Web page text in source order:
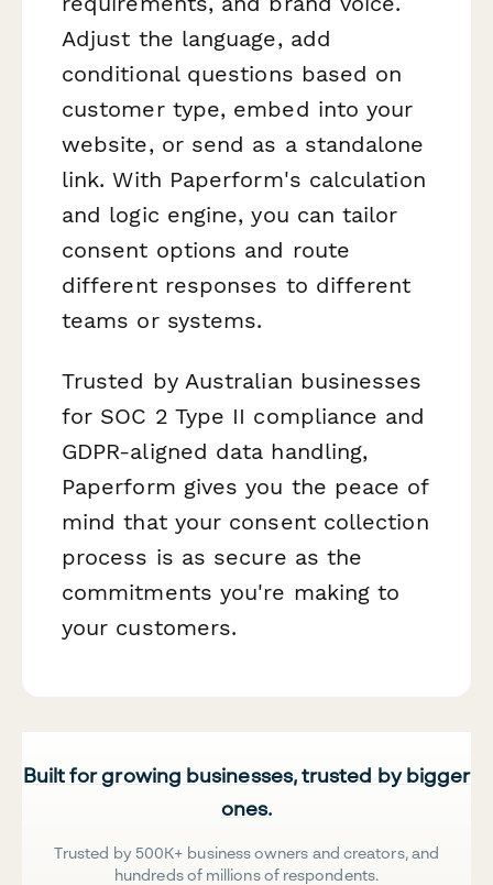
Adjust the language, add
conditional questions based on
customer type, embed into your
website, or send as a standalone
link. With Paperform's calculation
and logic engine, you can tailor
consent options and route
different responses to different
teams or systems.
Trusted by Australian businesses
for SOC 2 Type II compliance and
GDPR-aligned data handling,
Paperform gives you the peace of
mind that your consent collection
process is as secure as the
commitments you're making to
your customers.
Built for growing businesses, trusted by bigger
ones.
Trusted by 500K+ business owners and creators, and
hundreds of millions of respondents.